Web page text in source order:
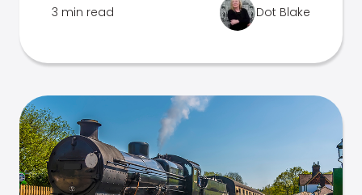
3 min read Dot Blake